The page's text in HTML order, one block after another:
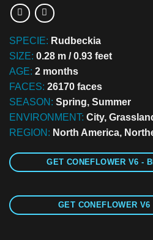
SPECIE: Rudbeckia
SIZE: 0.28 m / 0.93 feet
AGE: 2 months
FACES: 26170 faces
SEASON: Spring, Summer
ENVIRONMENT: City,
REGION: North America,
GET CONEFLOWER V6 -
GET CONEFLOWER